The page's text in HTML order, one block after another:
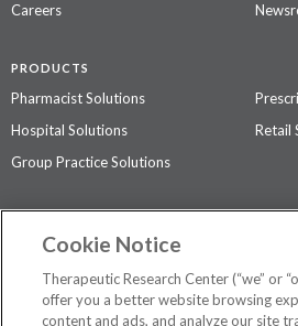
Careers
PRODUCTS
Pharmacist Solutions
Hospital Solutions
Retail
Group Practice Solutions
Contact Us
Privacy Policy
Cookie Notice
Therapeutic Research Center (“we” or
offer you a better website browsing
content and ads, and analyze our site